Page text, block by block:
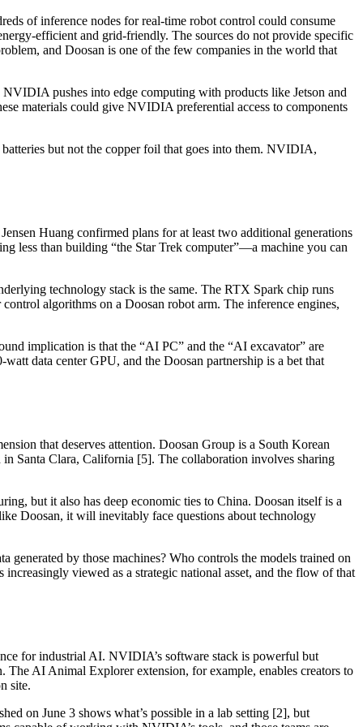
of inference nodes for real-time robot control could consume
efficient and grid-friendly. The sources do not provide specific
and Doosan is one of the few companies in the world that
pushes into edge computing with products like Jetson and
materials could give NVIDIA preferential access to components
but not the copper foil that goes into them. NVIDIA,
Huang confirmed plans for at least two additional generations
less than building “the Star Trek computer”—a machine you can
technology stack is the same. The RTX Spark chip runs
algorithms on a Doosan robot arm. The inference engines,
implication is that the “AI PC” and the “AI excavator” are
data center GPU, and the Doosan partnership is a bet that
that deserves attention. Doosan Group is a South Korean
Santa Clara, California [5]. The collaboration involves sharing
but it also has deep economic ties to China. Doosan itself is a
Doosan, it will inevitably face questions about technology
generated by those machines? Who controls the models trained on
viewed as a strategic national asset, and the flow of that
for industrial AI. NVIDIA’s software stack is powerful but
AI Animal Explorer extension, for example, enables creators to
site.
on June 3 shows what’s possible in a lab setting [2], but